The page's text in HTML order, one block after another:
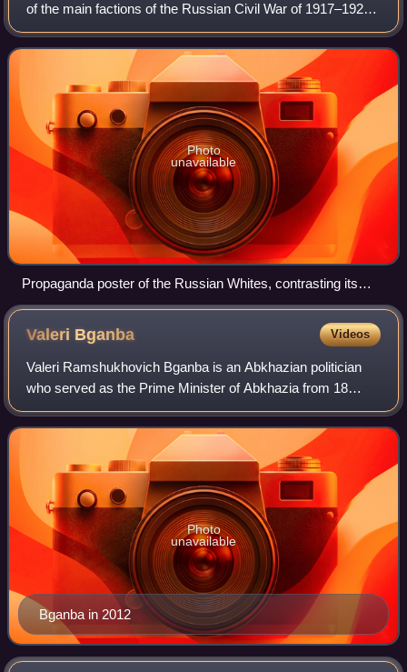
of the main factions of the Russian Civil War of 1917–1922.
It was led mainly by the right-wing and conservative officers
of the Russian Empire, w
Photo
unavailable
Propaganda poster of the Russian Whites, contrasting its
positive ideal of a "Holy" Christian Russia to Soviet Russia of
the Bolsheviks
Valeri Bganba Videos
Valeri Ramshukhovich Bganba is an Abkhazian politician
who served as the Prime Minister of Abkhazia from 18
September 2018 to 23 April 2020 and as the acting
President of Abkhazia from 13 January to 2
Bganba in 2012
Photo
unavailable